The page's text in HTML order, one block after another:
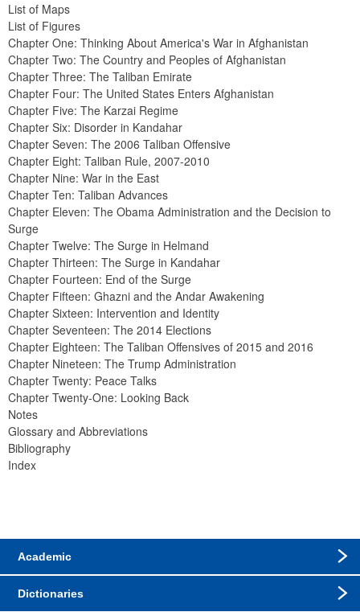
List of Maps
List of Figures
Chapter One: Thinking About America's War in Afghanistan
Chapter Two: The Country and Peoples of Afghanistan
Chapter Three: The Taliban Emirate
Chapter Four: The United States Enters Afghanistan
Chapter Five: The Karzai Regime
Chapter Six: Disorder in Kandahar
Chapter Seven: The 2006 Taliban Offensive
Chapter Eight: Taliban Rule, 2007-2010
Chapter Nine: War in the East
Chapter Ten: Taliban Advances
Chapter Eleven: The Obama Administration and the Decision to
Surge
Chapter Twelve: The Surge in Helmand
Chapter Thirteen: The Surge in Kandahar
Chapter Fourteen: End of the Surge
Chapter Fifteen: Ghazni and the Andar Awakening
Chapter Sixteen: Intervention and Identity
Chapter Seventeen: The 2014 Elections
Chapter Eighteen: The Taliban Offensives of 2015 and 2016
Chapter Nineteen: The Trump Administration
Chapter Twenty: Peace Talks
Chapter Twenty-One: Looking Back
Notes
Glossary and Abbreviations
Bibliography
Index
Academic
Dictionaries